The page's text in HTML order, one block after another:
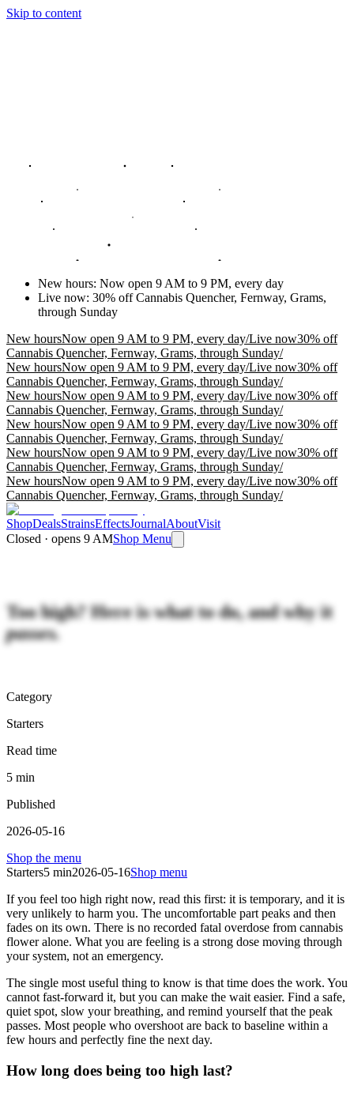
Skip to content
New hours: Now open 9 AM to 9 PM, every day
Live now: 30% off Cannabis Quencher, Fernway, Grams,
through Sunday
New hoursNow open 9 AM to 9 PM, every day/Live now30% off
Cannabis Quencher, Fernway, Grams, through Sunday/
New hoursNow open 9 AM to 9 PM, every day/Live now30% off
Cannabis Quencher, Fernway, Grams, through Sunday/
New hoursNow open 9 AM to 9 PM, every day/Live now30% off
Cannabis Quencher, Fernway, Grams, through Sunday/
New hoursNow open 9 AM to 9 PM, every day/Live now30% off
Cannabis Quencher, Fernway, Grams, through Sunday/
New hoursNow open 9 AM to 9 PM, every day/Live now30% off
Cannabis Quencher, Fernway, Grams, through Sunday/
New hoursNow open 9 AM to 9 PM, every day/Live now30% off
Cannabis Quencher, Fernway, Grams, through Sunday/
ShopDealsStrainsEffectsJournalAboutVisit
Closed · opens 9 AMShop Menu
Too high? Here is what to do, and why it
passes.
Category
Starters
Read time
5 min
Published
2026-05-16
Shop the menu
Starters5 min2026-05-16Shop menu
If you feel too high right now, read this first: it is temporary, and it is
very unlikely to harm you. The uncomfortable part peaks and then
fades on its own. There is no recorded fatal overdose from cannabis
flower alone. What you are feeling is a strong dose moving through
your system, not an emergency.
The single most useful thing to know is that time does the work. You
cannot fast-forward it, but you can make the wait easier. Find a safe,
quiet spot, slow your breathing, and remind yourself that the peak
passes. Most people who overshoot are back to baseline within a
few hours and perfectly fine the next day.
How long does being too high last?